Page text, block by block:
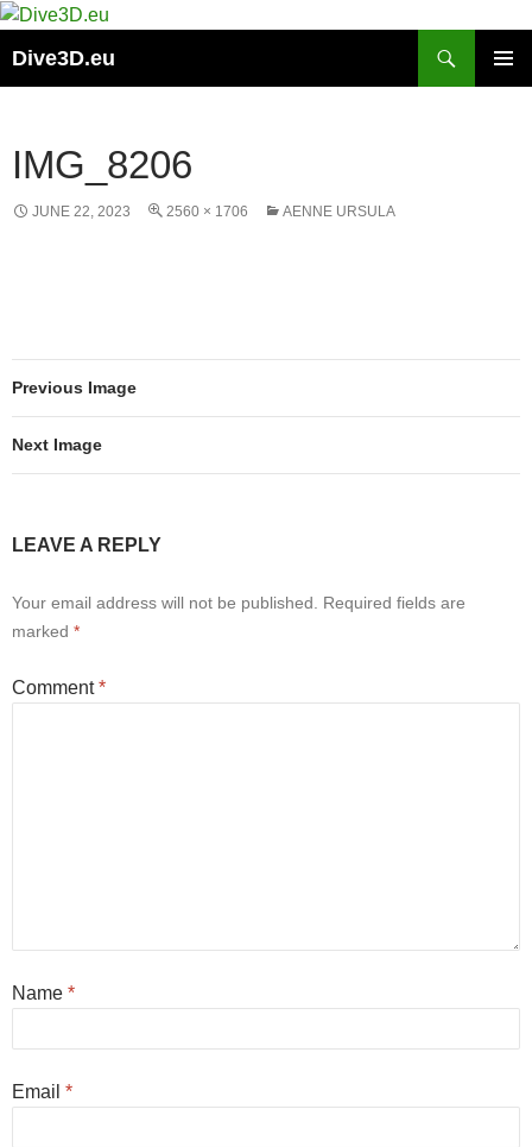
Skip
content
Dive3D.eu
IMG_8206
JUNE 22, 2023 2560 × 1706 AENNE URSULA
Previous Image
Next Image
LEAVE A REPLY
Your email address will not be published.
Required fields are
marked *
Comment*
Name *
Email *